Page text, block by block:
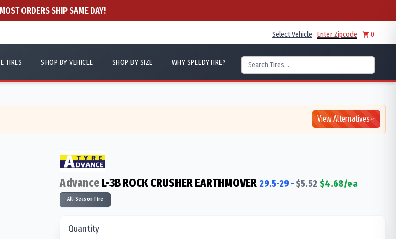
MOST ORDERS SHIP SAME DAY!
Select Vehicle Enter Zipcode 0
TIRES SHOP BY VEHICLE SHOP BY SIZE WHY SPEEDYTIRE?
View Alternatives
Advance L-3B ROCK CRUSHER EARTHMOVER 29.5-29-$5.52 $4.68/ea
All-Season Tire
Quantity